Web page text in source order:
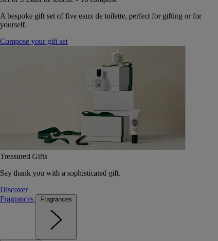
A bespoke gift set of five eaux de toilette, perfect for gifting or for
yourself.
Compose your gift set
Treasured Gifts
Say thank you with a sophisticated gift.
Discover
Fragrances
Fragrances